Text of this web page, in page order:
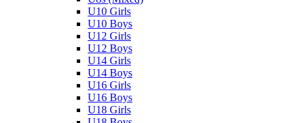
U10 Girls
U10 Boys
U12 Girls
U12 Boys
U14 Girls
U14 Boys
U16 Girls
U16 Boys
U18 Girls